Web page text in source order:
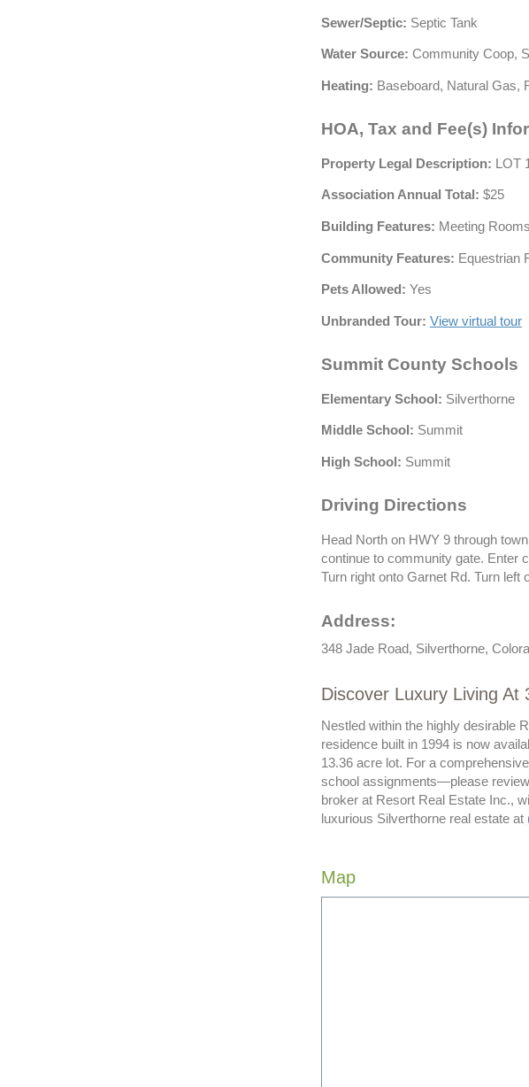
Sewer/Septic: Septic Tank
Water Source: Community Coop,
Heating: Baseboard, Natural Gas,
HOA, Tax and Fee(s)
Property Legal Description: LOT
Association Annual Total: $25
Building Features: Meeting
Community Features: Equestrian
Pets Allowed: Yes
Unbranded Tour: View virtual tour
Summit County Schools
Elementary School: Silverthorne
Middle School: Summit
High School: Summit
Driving Directions
Head North on HWY 9 through
continue to community gate. Enter
Turn right onto Garnet Rd. Turn left
Address:
348 Jade Road, Silverthorne,
Discover Luxury Living At
Nestled within the highly desirable
residence built in 1994 is now
13.36 acre lot. For a
school assignments—please
broker at Resort Real Estate Inc.,
luxurious Silverthorne real estate at
Map